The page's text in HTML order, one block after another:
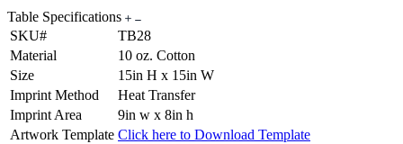
Table Specifications
SKU#
TB28
Material
10 oz. Cotton
Size
15in H x 15in W
Imprint Method
Heat Transfer
Imprint Area
9in w x 8in h
Artwork Template Click here to Download Template